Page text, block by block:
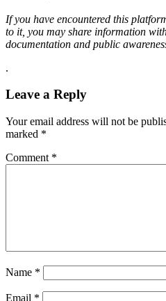
If you have encountered this
to it, you may share information
documentation and public
.
Leave a Reply
Your email address will not be
marked *
Comment *
Name *
Email *